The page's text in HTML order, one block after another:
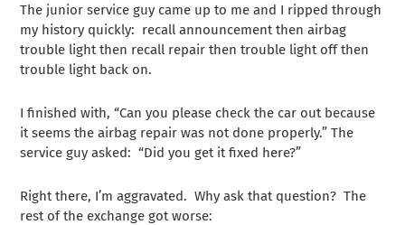
The junior service guy came up to me and I ripped through
my history quickly: recall announcement then airbag
trouble light then recall repair then trouble light off then
trouble light back on.
I finished with, “Can you please check the car out because
it seems the airbag repair was not done properly.” The
service guy asked: “Did you get it fixed here?”
Right there, I’m aggravated. Why ask that question? The
rest of the exchange got worse: